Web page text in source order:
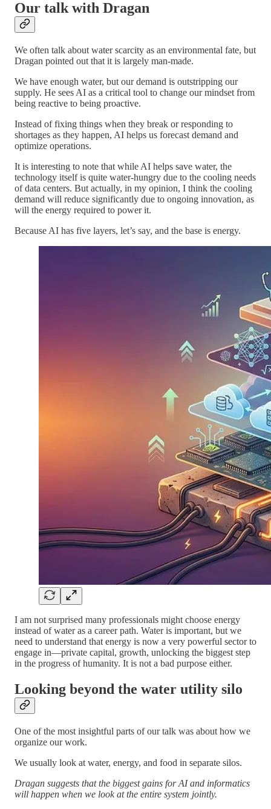
Our talk with Dragan
We often talk about water scarcity as an environmental fate, but
Dragan pointed out that it is largely man-made.
We have enough water, but our demand is outstripping our
supply. He sees AI as a critical tool to change our mindset from
being reactive to being proactive.
Instead of fixing things when they break or responding to
shortages as they happen, AI helps us forecast demand and
optimize operations.
It is interesting to note that while AI helps save water, the
technology itself is quite water-hungry due to the cooling needs
of data centers. But actually, in my opinion, I think the cooling
demand will reduce significantly due to ongoing innovation, as
will the energy required to power it.
Because AI has five layers, let’s say, and the base is energy.
I am not surprised many professionals might choose energy
instead of water as a career path. Water is important, but we
need to understand that energy is now a very powerful sector to
engage in—private capital, growth, unlocking the biggest step
in the progress of humanity. It is not a bad purpose either.
Looking beyond the water utility silo
One of the most insightful parts of our talk was about how we
organize our work.
We usually look at water, energy, and food in separate silos.
Dragan suggests that the biggest gains for AI and informatics
will happen when we look at the entire system jointly.